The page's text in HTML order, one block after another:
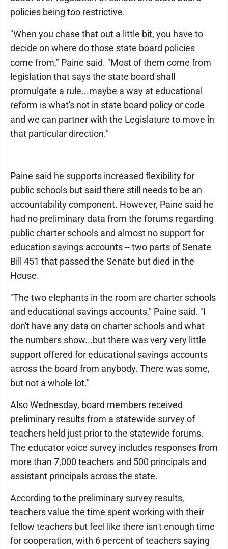
policies being too restrictive.
"When you chase that out a little bit, you have to
decide on where do those state board policies
come from," Paine said. "Most of them come from
legislation that says the state board shall
promulgate a rule...maybe a way at educational
reform is what's not in state board policy or code
and we can partner with the Legislature to move in
that particular direction."
Paine said he supports increased flexibility for
public schools but said there still needs to be an
accountability component. However, Paine said he
had no preliminary data from the forums regarding
public charter schools and almost no support for
education savings accounts -- two parts of Senate
Bill 451 that passed the Senate but died in the
House.
"The two elephants in the room are charter schools
and educational savings accounts," Paine said. "I
don't have any data on charter schools and what
the numbers show...but there was very very little
support offered for educational savings accounts
across the board from anybody. There was some,
but not a whole lot."
Also Wednesday, board members received
preliminary results from a statewide survey of
teachers held just prior to the statewide forums.
The educator voice survey includes responses from
more than 7,000 teachers and 500 principals and
assistant principals across the state.
According to the preliminary survey results,
teachers value the time spent working with their
fellow teachers but feel like there isn't enough time
for cooperation, with 6 percent of teachers saying